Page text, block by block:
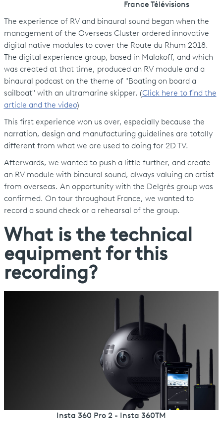
France Télévisions
The experience of RV and binaural sound began when the
management of the Overseas Cluster ordered innovative
digital native modules to cover the Route du Rhum 2018.
The digital experience group, based in Malakoff, and which
was created at that time, produced an RV module and a
binaural podcast on the theme of "Boating on board a
sailboat" with an ultramarine skipper. (Click here to find the
article and the video)
This first experience won us over, especially because the
narration, design and manufacturing guidelines are totally
different from what we are used to doing for 2D TV.
Afterwards, we wanted to push a little further, and create
an RV module with binaural sound, always valuing an artist
from overseas. An opportunity with the Delgrès group was
confirmed. On tour throughout France, we wanted to
record a sound check or a rehearsal of the group.
What is the technical
equipment for this
recording?
Insta 360 Pro 2 - Insta 360TM